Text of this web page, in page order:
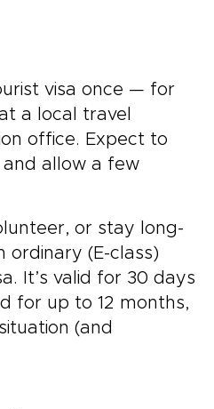
visa once — for
a local travel
office. Expect to
allow a few
or stay long-
ordinary (E-class)
It’s valid for 30 days
for up to 12 months,
(and